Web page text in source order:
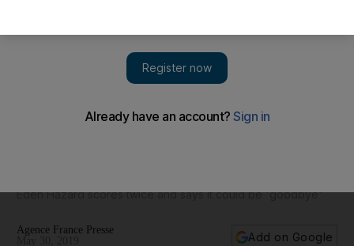
Eden Hazard scores twice and says it could be 'goodbye'
Agence France Presse
Add on Google